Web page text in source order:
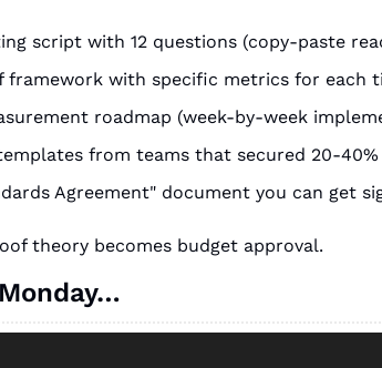
script with 12 questions (copy-paste
framework with specific metrics for each
roadmap (week-by-week
from teams that secured 20-
Agreement" document you can get
theory becomes budget approval.